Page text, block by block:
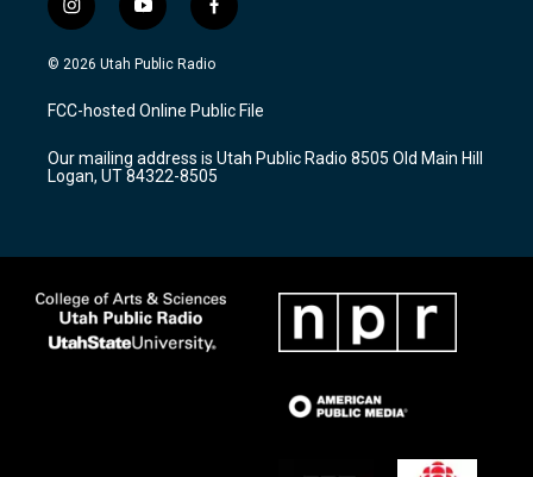
i
n
s
a
g
a
m
y
o
u
u
b
f
a
c
b
o
k
© 2026 Utah Public Radio
FCC-hosted Online Public File
Our mailing address is Utah Public Radio 8505 Old Main Hill
Logan, UT 84322-8505